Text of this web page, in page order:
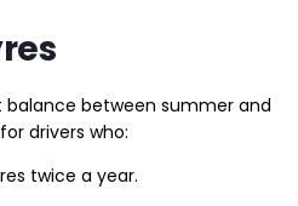
balance between summer and
drivers who:
twice a year.